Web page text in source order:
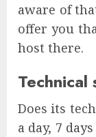
aware of
offer you
host there.
Technical
Does its
a day, 7